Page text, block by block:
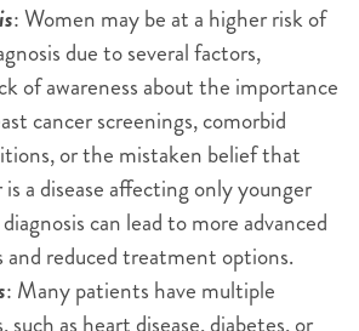
: Women may be at a higher risk of
due to several factors,
of awareness about the importance
cancer screenings, comorbid
or the mistaken belief that
is a disease affecting only younger
can lead to more advanced
and reduced treatment options.
: Many patients have multiple
such as heart disease, diabetes, or